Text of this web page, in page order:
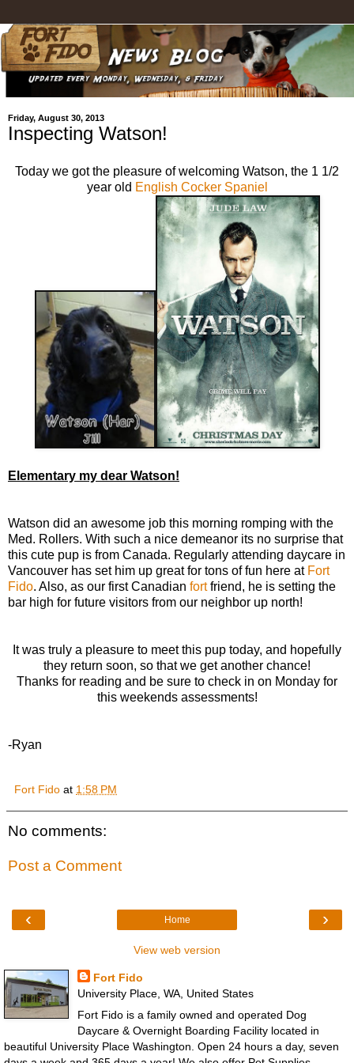
Friday, August 30, 2013
Inspecting Watson!
Today we got the pleasure of welcoming Watson, the 1 1/2
year old English Cocker Spaniel
Elementary my dear Watson!
Watson did an awesome job this morning romping with the
Med. Rollers. With such a nice demeanor its no surprise that
this cute pup is from Canada. Regularly attending daycare in
Vancouver has set him up great for tons of fun here at Fort
Fido. Also, as our first Canadian fortfriend, he is setting the
bar high for future visitors from our neighbor up north!
It was truly a pleasure to meet this pup today, and hopefully
they return soon, so that we get another chance!
Thanks for reading and be sure to check in on Monday for
this weekends assessments!
-Ryan
Fort Fido at 1:58 PM
No comments:
Post a Comment
‹ ›
Home
View web version
Fort Fido
University Place, WA, United States
Fort Fido is a family owned and operated Dog
Daycare & Overnight Boarding Facility located in
beautiful University Place Washington. Open 24 hours a day, seven